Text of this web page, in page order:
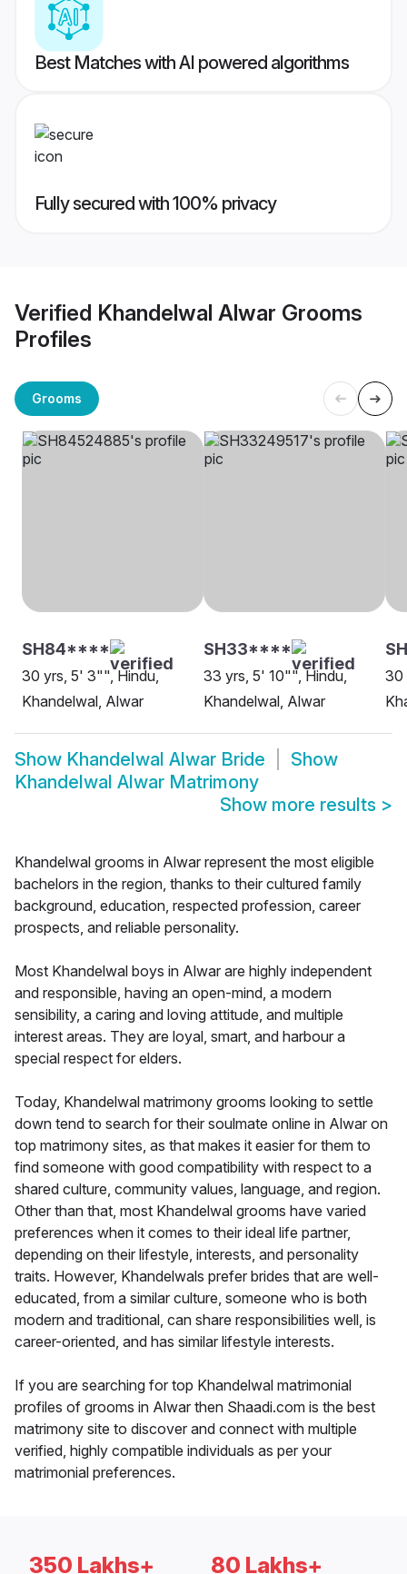
Best Matches with AI powered algorithms
Fully secured with 100% privacy
Verified Khandelwal Alwar Grooms
Profiles
Grooms
SH84****
30 yrs, 5' 3"", Hindu,
Khandelwal, Alwar
SH33****
33 yrs, 5' 10"", Hindu,
Khandelwal, Alwar
30
Show Khandelwal Alwar Bride
Show
Khandelwal Alwar Matrimony
Show more results >
Khandelwal grooms in Alwar represent the most eligible
bachelors in the region, thanks to their cultured family
background, education, respected profession, career
prospects, and reliable personality.
Most Khandelwal boys in Alwar are highly independent
and responsible, having an open-mind, a modern
sensibility, a caring and loving attitude, and multiple
interest areas. They are loyal, smart, and harbour a
special respect for elders.
Today, Khandelwal matrimony grooms looking to settle
down tend to search for their soulmate online in Alwar on
top matrimony sites, as that makes it easier for them to
find someone with good compatibility with respect to a
shared culture, community values, language, and region.
Other than that, most Khandelwal grooms have varied
preferences when it comes to their ideal life partner,
depending on their lifestyle, interests, and personality
traits. However, Khandelwals prefer brides that are well-
educated, from a similar culture, someone who is both
modern and traditional, can share responsibilities well, is
career-oriented, and has similar lifestyle interests.
If you are searching for top Khandelwal matrimonial
profiles of grooms in Alwar then Shaadi.com is the best
matrimony site to discover and connect with multiple
verified, highly compatible individuals as per your
matrimonial preferences.
350 Lakhs+ 80 Lakhs+